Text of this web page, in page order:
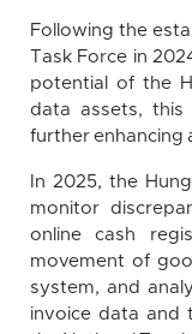
Following the
Task Force in
potential of the
data assets,
further enhancing
In 2025, the
monitor
online cash
movement of
system, and
invoice data and